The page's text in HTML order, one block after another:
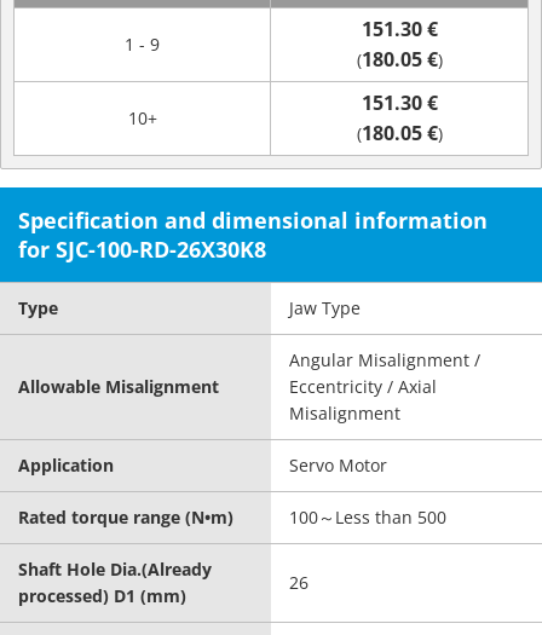
1 - 9
151.30 €
(180.05 €)
10+
151.30 €
(180.05 €)
Specification and dimensional information
for SJC-100-RD-26X30K8
Type Jaw Type
Allowable Misalignment
Angular Misalignment /
Eccentricity / Axial
Misalignment
Application Servo Motor
Rated torque range (N•m) 100～Less than 500
Shaft Hole Dia.(Already
processed) D1 (mm)
26